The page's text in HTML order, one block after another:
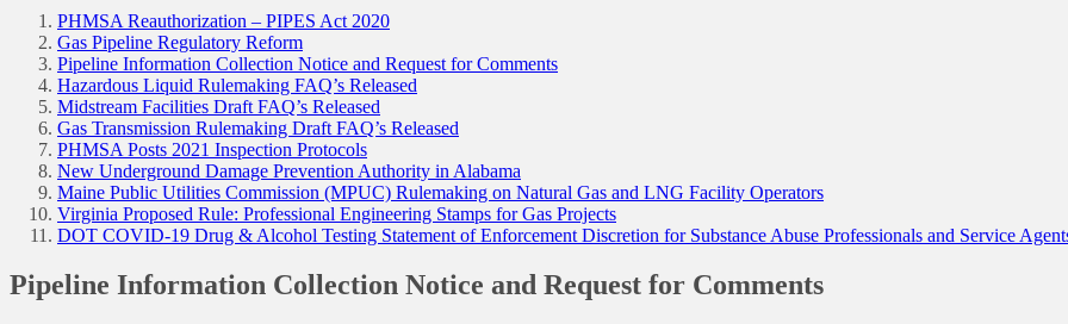
PHMSA Reauthorization – PIPES Act 2020
Gas Pipeline Regulatory Reform
Pipeline Information Collection Notice and Request for Comments
Hazardous Liquid Rulemaking FAQ’s Released
Midstream Facilities Draft FAQ’s Released
Gas Transmission Rulemaking Draft FAQ’s Released
PHMSA Posts 2021 Inspection Protocols
New Underground Damage Prevention Authority in Alabama
Maine Public Utilities Commission (MPUC) Rulemaking on Natural Gas and LNG Facility Operators
Virginia Proposed Rule: Professional Engineering Stamps for Gas Projects
DOT COVID-19 Drug & Alcohol Testing Statement of Enforcement Discretion for Substance Abuse Professionals and Service
Pipeline Information Collection Notice and Request for Comments